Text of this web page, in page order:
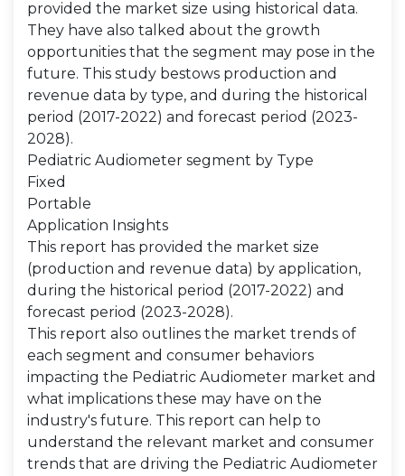
provided the market size using historical data.
They have also talked about the growth
opportunities that the segment may pose in the
future. This study bestows production and
revenue data by type, and during the historical
period (2017-2022) and forecast period (2023-
2028).
Pediatric Audiometer segment by Type
Fixed
Portable
Application Insights
This report has provided the market size
(production and revenue data) by application,
during the historical period (2017-2022) and
forecast period (2023-2028).
This report also outlines the market trends of
each segment and consumer behaviors
impacting the Pediatric Audiometer market and
what implications these may have on the
industry's future. This report can help to
understand the relevant market and consumer
trends that are driving the Pediatric Audiometer